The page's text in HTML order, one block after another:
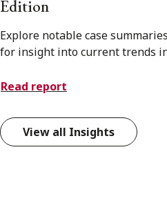
Edition
Explore notable case
for insight into current trends
Read report
View all Insights